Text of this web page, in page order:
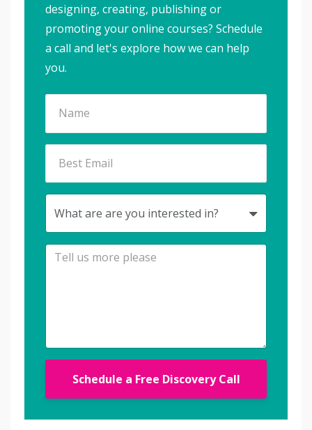
designing, creating, publishing or
promoting your online courses? Schedule
a call and let's explore how we can help
you.
Schedule a Free Discovery Call